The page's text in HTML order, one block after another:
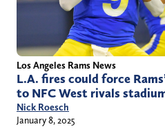
Los Angeles Rams News
L.A. fires could force
to NFC West rivals
Nick Roesch
January 8, 2025